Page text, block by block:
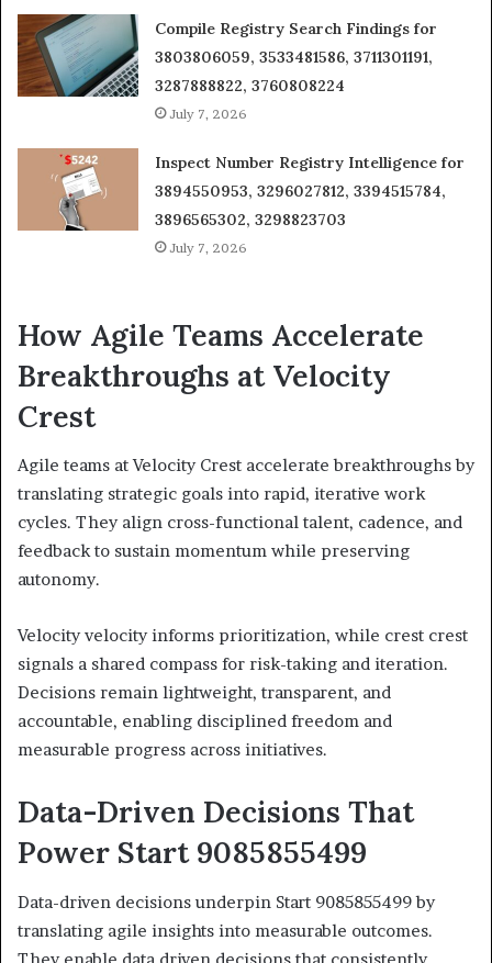
Compile Registry Search Findings for
3803806059, 3533481586, 3711301191,
3287888822, 3760808224
July 7, 2026
Inspect Number Registry Intelligence for
3894550953, 3296027812, 3394515784,
3896565302, 3298823703
July 7, 2026
How Agile Teams Accelerate
Breakthroughs at Velocity
Crest
Agile teams at Velocity Crest accelerate breakthroughs by
translating strategic goals into rapid, iterative work
cycles. They align cross-functional talent, cadence, and
feedback to sustain momentum while preserving
autonomy.
Velocity velocity informs prioritization, while crest crest
signals a shared compass for risk-taking and iteration.
Decisions remain lightweight, transparent, and
accountable, enabling disciplined freedom and
measurable progress across initiatives.
Data-Driven Decisions That
Power Start 9085855499
Data-driven decisions underpin Start 9085855499 by
translating agile insights into measurable outcomes.